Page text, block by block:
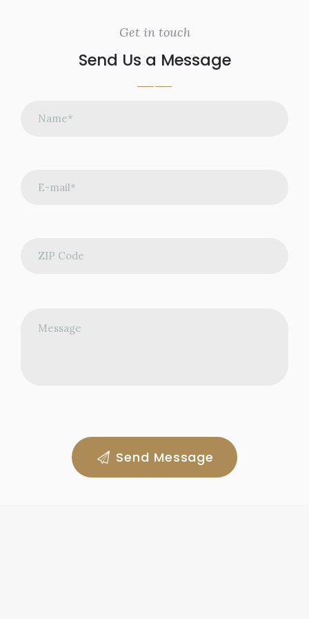
Get in touch
Send Us a Message
Send Message